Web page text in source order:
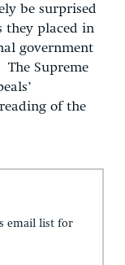
be surprised
they placed in
government
Supreme
of the
email list for